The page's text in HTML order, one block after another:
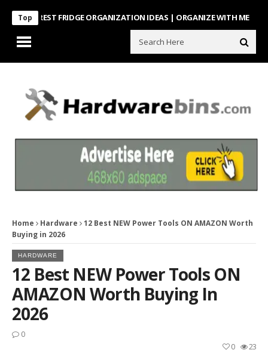
TopFRIDGE ORGANIZATION IDEAS | ORGANIZE WITH ME Look
Home Hardware
12 Best NEW Power Tools ON AMAZON Worth
Buying in 2026
HARDWARE
12 Best NEW Power Tools ON
AMAZON Worth Buying In
2026
0
23
0